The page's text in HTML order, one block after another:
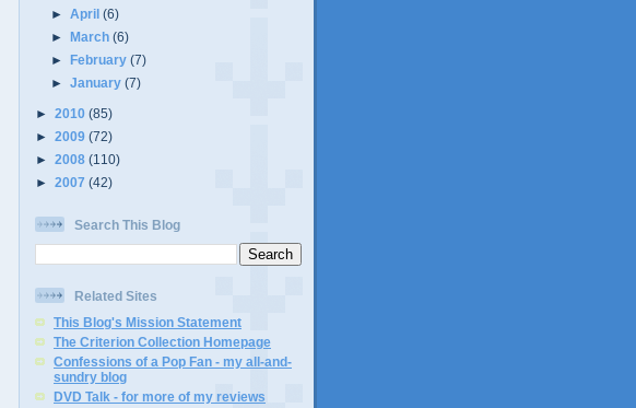
►April(6)
►
March(6)
►
February(7)
►January(7)
► 2010 (85)
► 2009 (72)
► 2008 (110)
► 2007 (42)
Search This Blog
Related Sites
This Blog's Mission Statement
The Criterion Collection Homepage
Confessions of a Pop Fan - my all-and-
sundry blog
DVD Talk - for more of my reviews